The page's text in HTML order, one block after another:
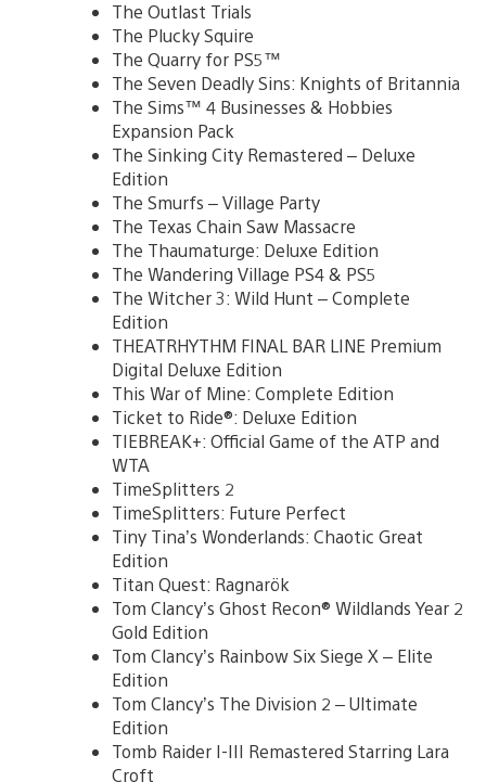
The Outlast Trials
The Plucky Squire
The Quarry for PS5™
The Seven Deadly Sins: Knights of Britannia
The Sims™ 4 Businesses & Hobbies
Expansion Pack
The Sinking City Remastered – Deluxe
Edition
The Smurfs – Village Party
The Texas Chain Saw Massacre
The Thaumaturge: Deluxe Edition
The Wandering Village PS4 & PS5
The Witcher 3: Wild Hunt – Complete
Edition
THEATRHYTHM FINAL BAR LINE Premium
Digital Deluxe Edition
This War of Mine: Complete Edition
Ticket to Ride®: Deluxe Edition
TIEBREAK+: Official Game of the ATP and
WTA
TimeSplitters 2
TimeSplitters: Future Perfect
Tiny Tina’s Wonderlands: Chaotic Great
Edition
Titan Quest: Ragnarök
Tom Clancy’s Ghost Recon® Wildlands Year 2
Gold Edition
Tom Clancy’s Rainbow Six Siege X – Elite
Edition
Tom Clancy’s The Division 2 – Ultimate
Edition
Tomb Raider I-III Remastered Starring Lara
Croft